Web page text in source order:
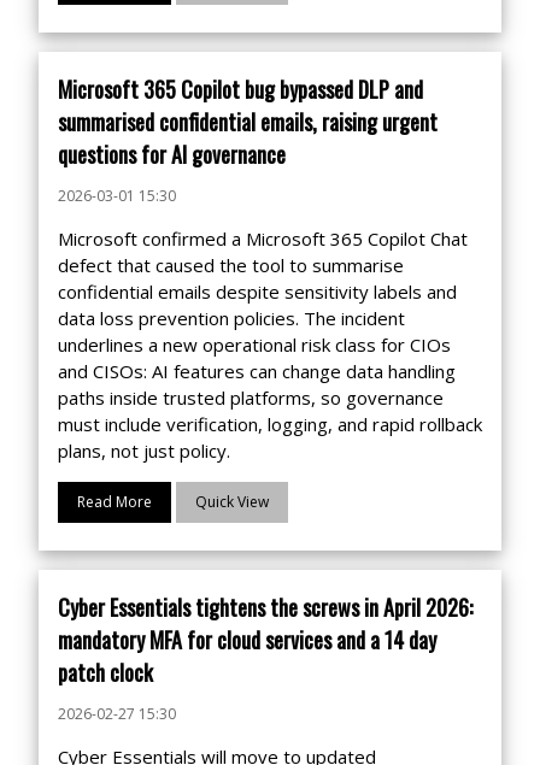
Microsoft 365 Copilot bug bypassed DLP and
summarised confidential emails, raising urgent
questions for AI governance
2026-03-01 15:30
Microsoft confirmed a Microsoft 365 Copilot Chat
defect that caused the tool to summarise
confidential emails despite sensitivity labels and
data loss prevention policies. The incident
underlines a new operational risk class for CIOs
and CISOs: AI features can change data handling
paths inside trusted platforms, so governance
must include verification, logging, and rapid rollback
plans, not just policy.
Read More Quick View
Cyber Essentials tightens the screws in April 2026:
mandatory MFA for cloud services and a 14 day
patch clock
2026-02-27 15:30
Cyber Essentials will move to updated